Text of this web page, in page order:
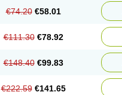
€74.20 €58.01
€111.30 €78.92
€148.40 €99.83
€222.59 €141.65